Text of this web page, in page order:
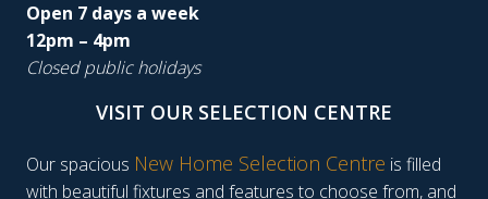
Open 7 days a week
12pm – 4pm
Closed public holidays
VISIT OUR SELECTION CENTRE
Our spacious New Home Selection Centre is filled
with beautiful fixtures and features to choose from, and